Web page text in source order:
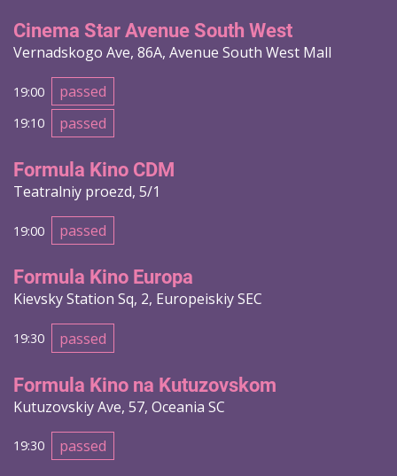
Cinema Star Avenue South West
Vernadskogo Ave, 86A, Avenue South West Mall
19:00 passed
19:10 passed
Formula Kino CDM
Teatralniy proezd, 5/1
19:00 passed
Formula Kino Europa
Kievsky Station Sq, 2, Europeiskiy SEC
19:30 passed
Formula Kino na Kutuzovskom
Kutuzovskiy Ave, 57, Oceania SC
19:30 passed